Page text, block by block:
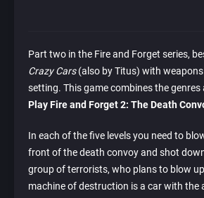
Part two in the Fire and Forget series,
Crazy Cars(also by Titus) with
setting. This game combines the
Play Fire and Forget 2: The Death
In each of the five levels you need to
front of the death convoy and shot
group of terrorists, who plans to blow
machine of destruction is a car with the